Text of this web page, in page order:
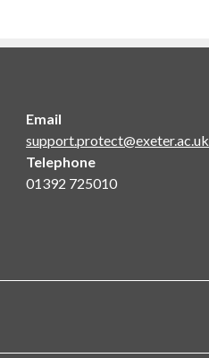
Email
support.protect@exeter.ac.uk
Telephone
01392 725010